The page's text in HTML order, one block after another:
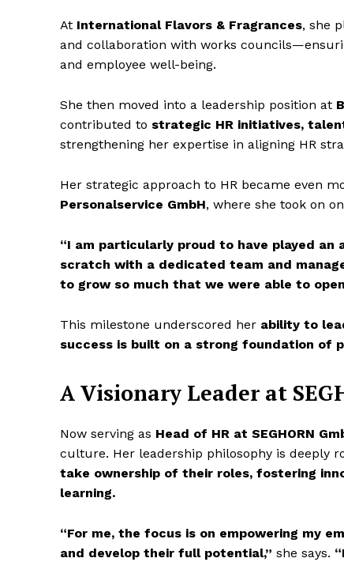
At International Flavors & Fragrances, she
and collaboration with works
and employee well-being.
She then moved into a leadership position at
contributed to strategic HR initiatives,
strengthening her expertise in aligning HR
Her strategic approach to HR became even
Personalservice GmbH, where she took on
“I am particularly proud to have played
scratch with a dedicated team and
to grow so much that we were able to
This milestone underscored her ability to
success is built on a strong foundation of
A Visionary Leader at
Now serving as Head of HR at SEGHORN
culture. Her leadership philosophy is deeply
take ownership of their roles, fostering
learning.
“For me, the focus is on empowering my
and develop their full potential,” she says.